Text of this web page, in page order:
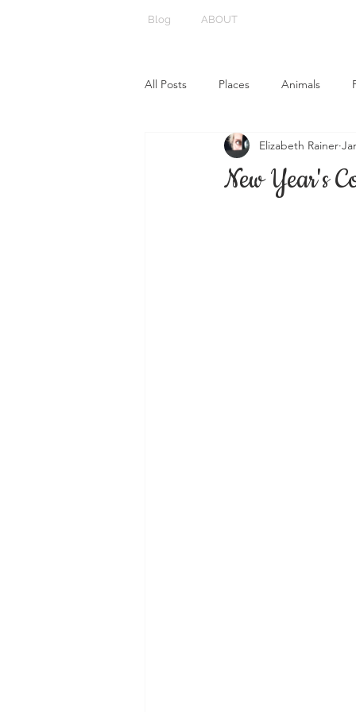
Blog ABOUT
All Posts Places Animals
New Year's
Elizabeth Rainer